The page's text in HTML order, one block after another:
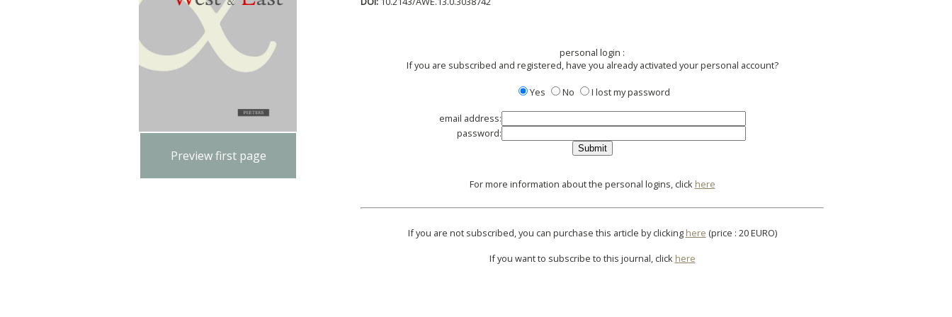
Preview first page
personal login :
If you are subscribed and registered, have you already activated your personal account?
Yes No I lost my password
email address:
password:
For more information about the personal logins, click here
If you are not subscribed, you can purchase this article by clicking here (price : 20 EURO)
If you want to subscribe to this journal, click here